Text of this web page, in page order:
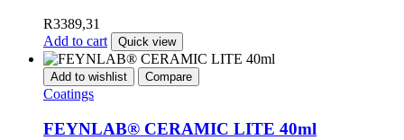
R3389,31
Add to cart
Quick view
Add to wishlist Compare
Coatings
FEYNLAB® CERAMIC LITE 40ml